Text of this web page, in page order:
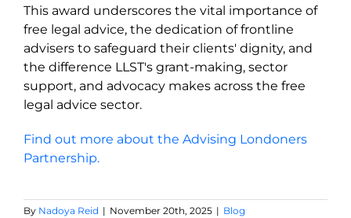
This award underscores the vital importance of
free legal advice, the dedication of frontline
advisers to safeguard their clients' dignity, and
the difference LLST's grant-making, sector
support, and advocacy makes across the free
legal advice sector.
Find out more about the Advising Londoners
Partnership.
By Nadoya Reid | November 20th, 2025 | Blog